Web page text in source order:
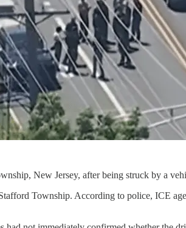
New Jersey, after being struck by a
Township. According to police, ICE